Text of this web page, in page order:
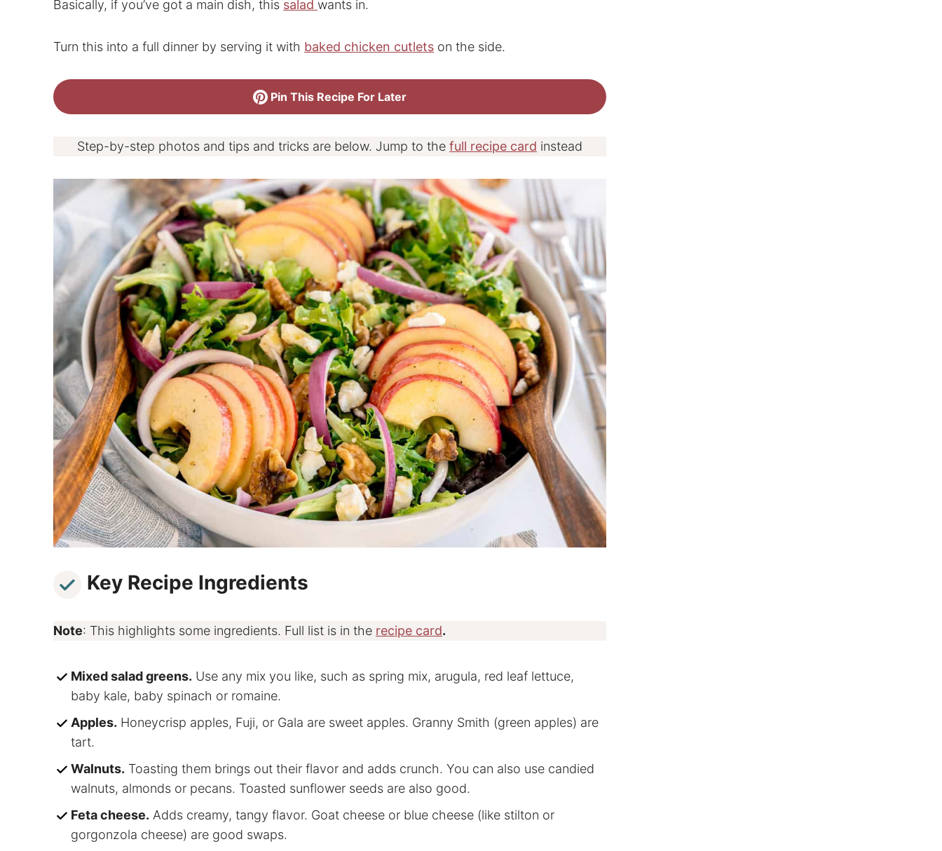
Basically, if you’ve got a main dish, this salad wants in.
Turn this into a full dinner by serving it with baked chicken cutlets on the side.
Pin This Recipe For Later
Step-by-step photos and tips and tricks are below. Jump to the full recipe card instead
Key Recipe Ingredients
Note: This highlights some ingredients. Full list is in the recipe card.
Mixed salad greens. Use any mix you like, such as spring mix, arugula, red leaf lettuce,
baby kale, baby spinach or romaine.
Apples. Honeycrisp apples, Fuji, or Gala are sweet apples. Granny Smith (green apples) are
tart.
Walnuts. Toasting them brings out their flavor and adds crunch. You can also use candied
walnuts, almonds or pecans. Toasted sunflower seeds are also good.
Feta cheese. Adds creamy, tangy flavor. Goat cheese or blue cheese (like stilton or
gorgonzola cheese) are good swaps.